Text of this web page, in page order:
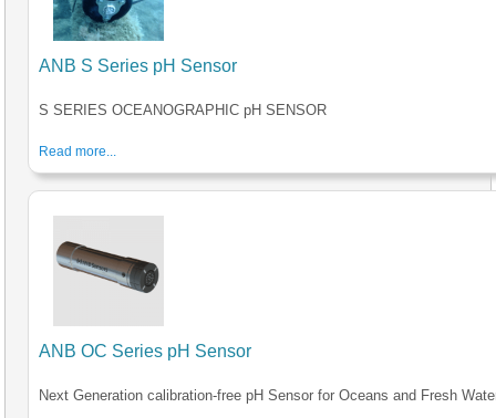
ANB S Series pH Sensor
S SERIES OCEANOGRAPHIC pH SENSOR
Read more...
ANB OC Series pH Sensor
Next Generation calibration-free pH Sensor for Oceans and Fresh